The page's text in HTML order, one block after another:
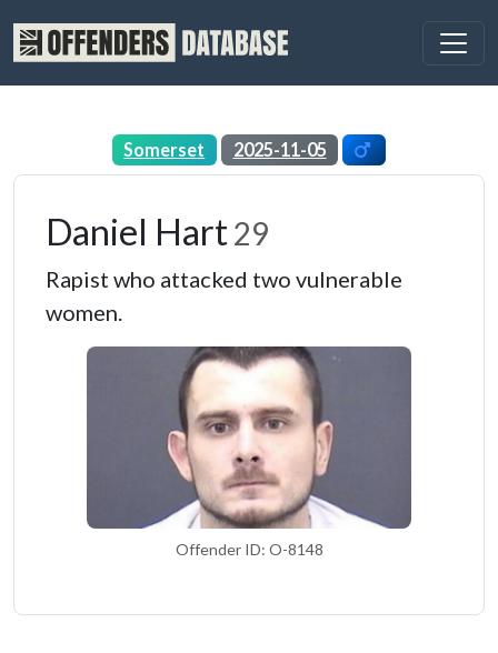
Somerset 2025-11-05
Daniel Hart 29
Rapist who attacked two vulnerable
women.
Offender ID: O-8148